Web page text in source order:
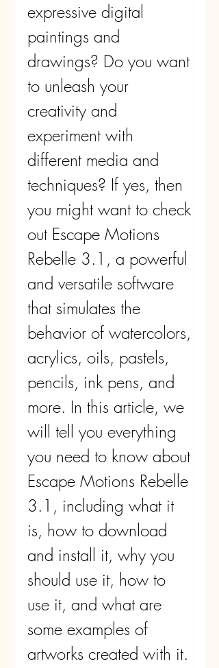
expressive digital
paintings and
drawings? Do you want
to unleash your
creativity and
experiment with
different media and
techniques? If yes, then
you might want to check
out Escape Motions
Rebelle 3.1, a powerful
and versatile software
that simulates the
behavior of watercolors,
acrylics, oils, pastels,
pencils, ink pens, and
more. In this article, we
will tell you everything
you need to know about
Escape Motions Rebelle
3.1, including what it
is, how to download
and install it, why you
should use it, how to
use it, and what are
some examples of
artworks created with it.